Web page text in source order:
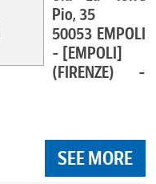
Pio, 35
50053 EMPOLI
- [EMPOLI]
(FIRENZE) -
SEE MORE